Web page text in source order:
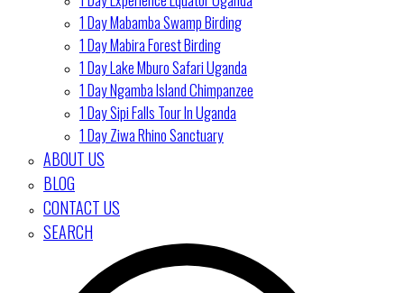
1 Day Mabamba Swamp Birding
1 Day Mabira Forest Birding
1 Day Lake Mburo Safari Uganda
1 Day Ngamba Island Chimpanzee
1 Day Sipi Falls Tour In Uganda
1 Day Ziwa Rhino Sanctuary
ABOUT US
BLOG
CONTACT US
SEARCH